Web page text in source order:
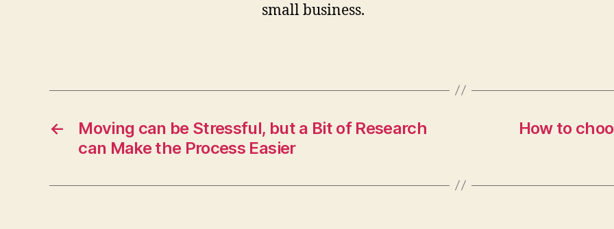
small business.
←
Moving can be Stressful, but a Bit of Research
can Make the Process Easier
How to